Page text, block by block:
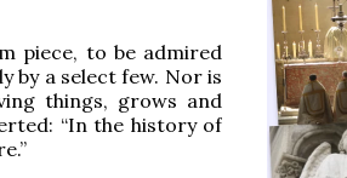
piece, to be admired
by a select few. Nor is
things, grows and
“In the history of